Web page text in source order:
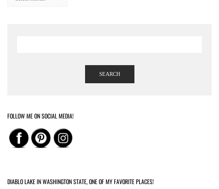
SEARCH
FOLLOW ME ON SOCIAL MEDIA!
DIABLO LAKE IN WASHINGTON STATE, ONE OF MY FAVORITE PLACES!